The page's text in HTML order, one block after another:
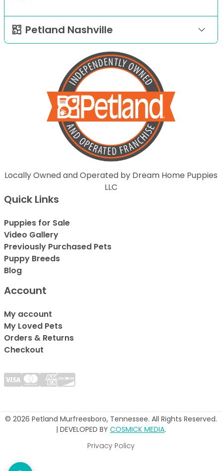
Petland Nashville
Locally Owned and Operated by Dream Home Puppies
LLC
Quick Links
Puppies for Sale
Video Gallery
Previously Purchased Pets
Puppy Breeds
Blog
Account
My account
My Loved Pets
Orders & Returns
Checkout
© 2026 Petland Murfreesboro, Tennessee. All Rights Reserved.
| DEVELOPED BY COSMICK MEDIA.
Privacy Policy